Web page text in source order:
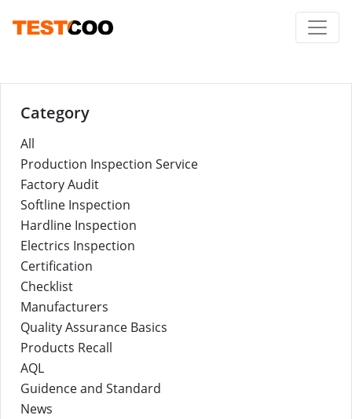
Category
All
Production Inspection Service
Factory Audit
Softline Inspection
Hardline Inspection
Electrics Inspection
Certification
Checklist
Manufacturers
Quality Assurance Basics
Products Recall
AQL
Guidence and Standard
News